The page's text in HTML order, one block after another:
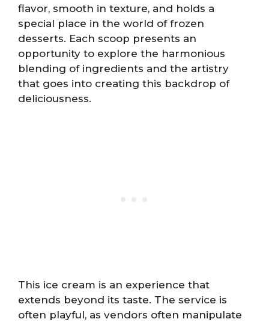
flavor, smooth in texture, and holds a
special place in the world of frozen
desserts. Each scoop presents an
opportunity to explore the harmonious
blending of ingredients and the artistry
that goes into creating this backdrop of
deliciousness.
This ice cream is an experience that
extends beyond its taste. The service is
often playful, as vendors often manipulate